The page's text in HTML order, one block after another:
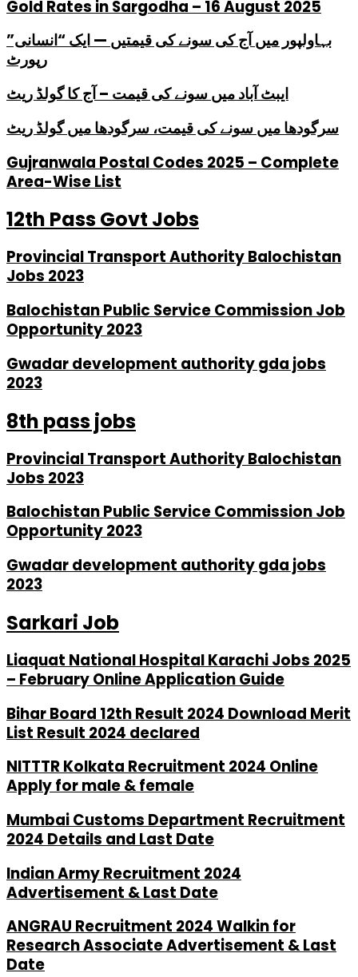
Gold Rates in Sargodha – 16 August 2025
بہاولپور میں آج کی سونے کی قیمتیں — ایک “انسانی”
رپورٹ
ایبٹ آباد میں سونے کی قیمت – آج کا گولڈ ریٹ
سرگودھا میں سونے کی قیمت، سرگودھا میں گولڈ ریٹ
Gujranwala Postal Codes 2025 – Complete
Area-Wise List
12th Pass Govt Jobs
Provincial Transport Authority Balochistan
Jobs 2023
Balochistan Public Service Commission Job
Opportunity 2023
Gwadar development authority gda jobs
2023
8th pass jobs
Provincial Transport Authority Balochistan
Jobs 2023
Balochistan Public Service Commission Job
Opportunity 2023
Gwadar development authority gda jobs
2023
Sarkari Job
Liaquat National Hospital Karachi Jobs 2025
– February Online Application Guide
Bihar Board 12th Result 2024 Download Merit
List Result 2024 declared
NITTTR Kolkata Recruitment 2024 Online
Apply for male & female
Mumbai Customs Department Recruitment
2024 Details and Last Date
Indian Army Recruitment 2024
Advertisement & Last Date
ANGRAU Recruitment 2024 Walkin for
Research Associate Advertisement & Last
Date